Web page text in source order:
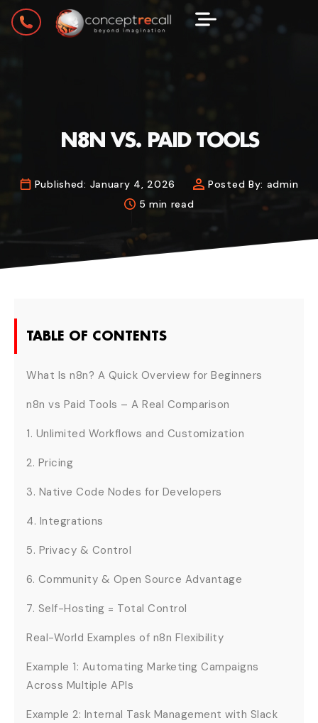
N8N VS. PAID TOOLS
Published: January 4, 2026 Posted By: admin
5 min read
TABLE OF CONTENTS
What Is n8n? A Quick Overview for Beginners
n8n vs Paid Tools – A Real Comparison
1. Unlimited Workflows and Customization
2. Pricing
3. Native Code Nodes for Developers
4. Integrations
5. Privacy & Control
6. Community & Open Source Advantage
7. Self-Hosting = Total Control
Real-World Examples of n8n Flexibility
Example 1: Automating Marketing Campaigns
Across Multiple APIs
Example 2: Internal Task Management with Slack